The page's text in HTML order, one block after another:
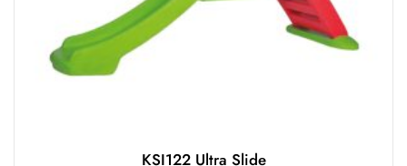
KSI122 Ultra Slide